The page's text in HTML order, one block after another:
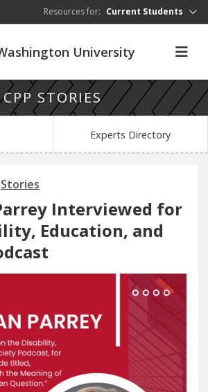
Resources for: Current Students
University
CPP STORIES
Experts Directory
Stories
Interviewed for
Education, and